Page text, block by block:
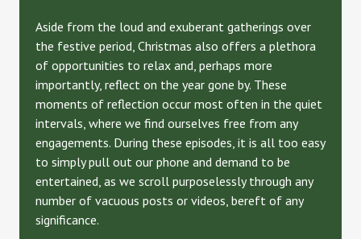
Aside from the loud and exuberant gatherings over
the festive period, Christmas also offers a plethora
of opportunities to relax and, perhaps more
importantly, reflect on the year gone by. These
moments of reflection occur most often in the quiet
intervals, where we find ourselves free from any
engagements. During these episodes, it is all too easy
to simply pull out our phone and demand to be
entertained, as we scroll purposelessly through any
number of vacuous posts or videos, bereft of any
significance.